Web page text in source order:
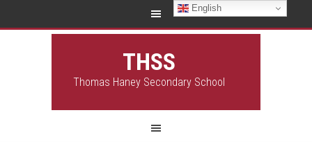
THSS
Thomas Haney Secondary School
English